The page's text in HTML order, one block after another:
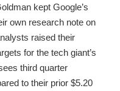
kept Google’s
own research note on
raised their
for the tech giant’s
third quarter
to their prior $5.20